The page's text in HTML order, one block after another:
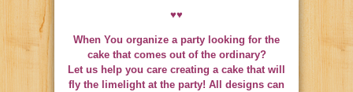
♥♥
When You organize a party looking for the
cake that comes out of the ordinary?
Let us help you care creating a cake that will
fly the limelight at the party! All designs can